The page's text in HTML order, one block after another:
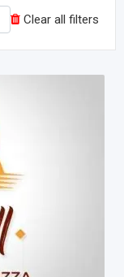
Clear all filters